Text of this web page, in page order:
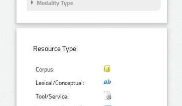
Modality Type
Resource Type:
Corpus:
Lexical/Conceptual:
Tool/Service: